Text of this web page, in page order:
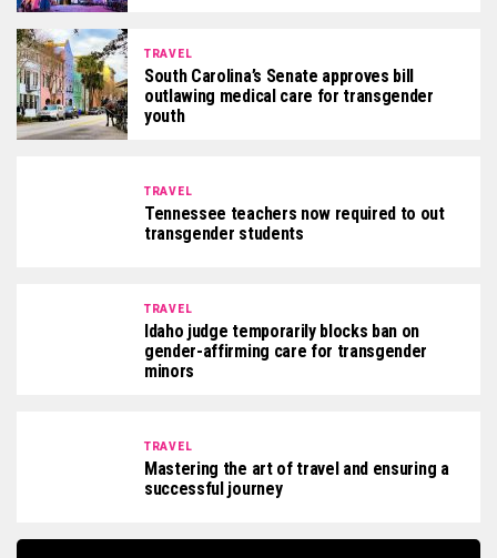
TRAVEL
South Carolina’s Senate approves bill
outlawing medical care for transgender
youth
TRAVEL
Tennessee teachers now required to out
transgender students
TRAVEL
Idaho judge temporarily blocks ban on
gender-affirming care for transgender
minors
TRAVEL
Mastering the art of travel and ensuring a
successful journey